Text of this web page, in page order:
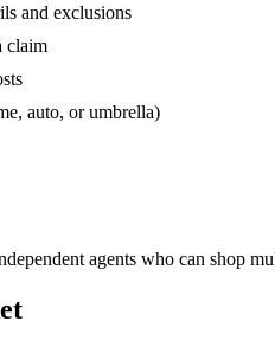
and exclusions
claim
auto, or umbrella)
agents who can shop